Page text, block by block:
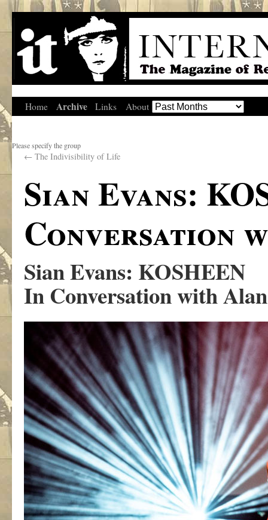
Home Archive Links About
Please specify the group
← The Indivisibility of Life
Sian Evans:
Conversation
Sian Evans: KOSHEEN
In Conversation with